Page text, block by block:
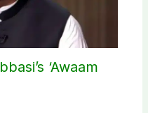
‘Awaam